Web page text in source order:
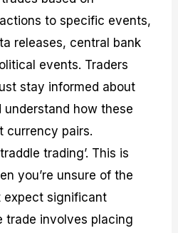
to specific events,
releases, central bank
events. Traders
stay informed about
how these
currency pairs.
trading’. This is
you’re unsure of the
expect significant
trade involves placing